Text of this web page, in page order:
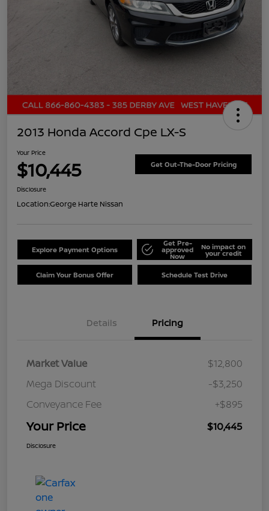
2013 Honda Accord Cpe LX-S
Your Price
$10,445 Get Out-The-Door Pricing
Disclosure
Location:George Harte Nissan
Explore Payment Options
Get Pre-
approved
Now
No impact on
your credit
Claim Your Bonus Offer Schedule Test Drive
Details Pricing
Market Value
$12,800
Mega Discount
-$3,250
Conveyance Fee
+$895
Your Price $10,445
Disclosure